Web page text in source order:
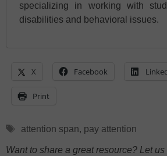
specializing in working with
disabilities and behavioral issues.
X Facebook
Print
Tags
attention span, pay attention
Want to share a great resource? Let